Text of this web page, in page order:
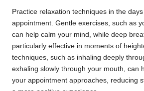
Practice relaxation techniques in the
appointment. Gentle exercises, such as
can help calm your mind, while deep
particularly effective in moments of
techniques, such as inhaling deeply
exhaling slowly through your mouth, can
your appointment approaches, reducing